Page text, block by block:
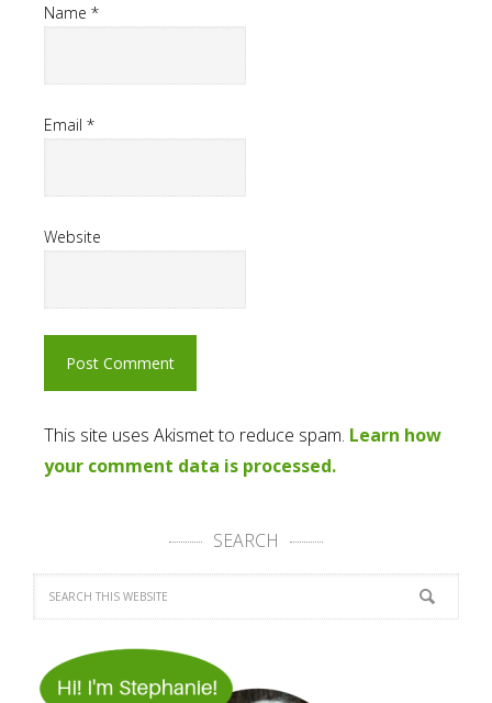
Name *
Email *
Website
This site uses Akismet to reduce spam. Learn how
your comment data is processed.
SEARCH